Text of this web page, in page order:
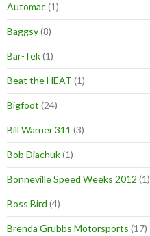
Automac(1)
Baggsy(8)
Bar-Tek(1)
Beat the HEAT (1)
Bigfoot (24)
Bill Warner 311 (3)
Bob Diachuk(1)
Bonneville Speed Weeks 2012 (1)
Boss Bird (4)
Brenda Grubbs Motorsports (17)